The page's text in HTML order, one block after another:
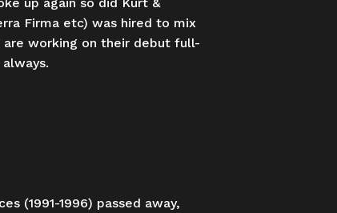
Firma etc) was hired to mix
are working on their debut full-
(1991-1996) passed away,